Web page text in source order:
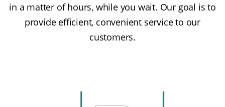
in a matter of hours, while you wait. Our goal is to
provide efficient, convenient service to our
customers.